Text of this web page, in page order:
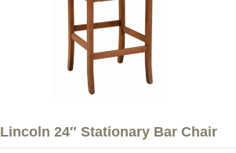
Lincoln 24″ Stationary Bar Chair